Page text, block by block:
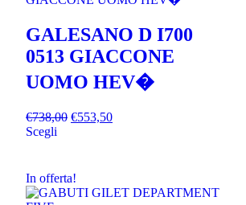
GALESANO D I700
0513 GIACCONE
UOMO HEV�
€738,00 €553,50
Scegli
In offerta!